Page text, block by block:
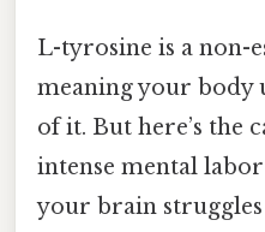
L-tyrosine is a non-
meaning your body
of it. But here’s the
intense mental
your brain